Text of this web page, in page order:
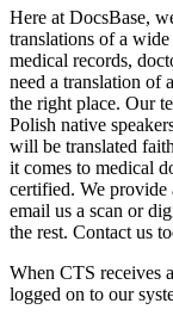
Here at DocsBase,
translations of a
medical records,
need a translation of
the right place. Our
Polish native
will be translated
it comes to medical
certified. We provide
email us a scan or
the rest. Contact us
When CTS receives
logged on to our